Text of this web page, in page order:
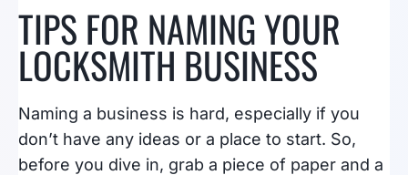
TIPS FOR NAMING YOUR
LOCKSMITH BUSINESS
Naming a business is hard, especially if you
don’t have any ideas or a place to start. So,
before you dive in, grab a piece of paper and a